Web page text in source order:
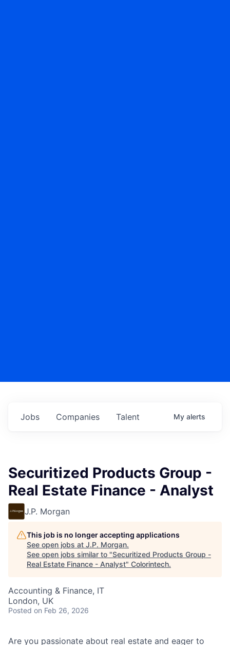
Jobs Companies Talent My alerts
Securitized Products Group -
Real Estate Finance - Analyst
J.P. Morgan
This job is no longer accepting applications
See open jobs at J.P. Morgan.
See open jobs similar to "Securitized Products Group -
Real Estate Finance - Analyst" Colorintech.
Accounting & Finance, IT
London, UK
Posted on Feb 26, 2026
Are you passionate about real estate and eager to